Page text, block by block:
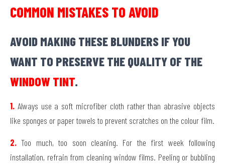
COMMON MISTAKES TO AVOID
AVOID MAKING THESE BLUNDERS IF YOU
WANT TO PRESERVE THE QUALITY OF THE
WINDOW TINT.
1. Always use a soft microfiber cloth rather than abrasive objects
like sponges or paper towels to prevent scratches on the colour film.
2. Too much, too soon cleaning. For the first week following
installation, refrain from cleaning window films. Peeling or bubbling